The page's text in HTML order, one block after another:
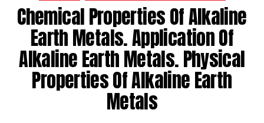
Chemical Properties Of Alkaline
Earth Metals. Application Of
Alkaline Earth Metals. Physical
Properties Of Alkaline Earth
Metals